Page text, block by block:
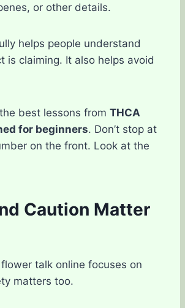
or other details.
helps people understand
is claiming. It also helps avoid
best lessons from THCA
for beginners. Don’t stop at
on the front. Look at the
Caution Matter
talk online focuses on
matters too.